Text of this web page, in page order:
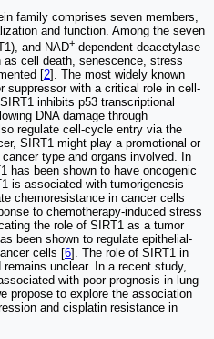
family comprises seven members,
and function. Among the seven
and NAD+-dependent deacetylase
cell death, senescence, stress
[2]. The most widely known
suppressor with a critical role in cell-
inhibits p53 transcriptional
DNA damage through
regulate cell-cycle entry via the
SIRT1 might play a promotional or
type and organs involved. In
has been shown to have oncogenic
is associated with tumorigenesis
chemoresistance in cancer cells
to chemotherapy-induced stress
the role of SIRT1 as a tumor
been shown to regulate epithelial-
cells [6]. The role of SIRT1 in
unclear. In a recent study,
with poor prognosis in lung
propose to explore the association
and cisplatin resistance in